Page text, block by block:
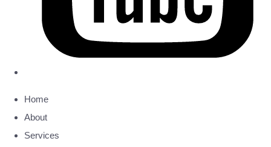
Home
About
Services